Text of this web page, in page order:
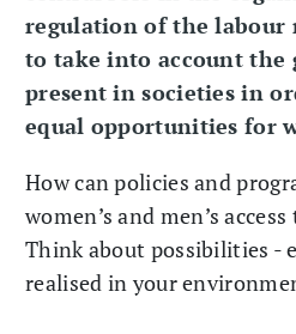
regulation of the labour
to take into account the
present in societies in
equal opportunities for
How can policies and
women’s and men’s
Think about possibilities -
realised in your